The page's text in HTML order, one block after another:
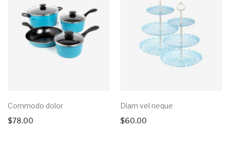
Commodo dolor
$78.00
Diam vel neque
$60.00